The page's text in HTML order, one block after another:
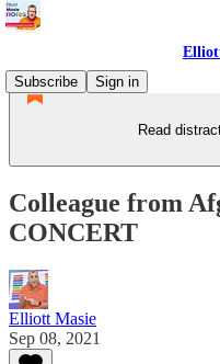
Subscribe
Sign in
Read
Colleague from
CONCERT
Elliott Masie
Sep 08, 2021